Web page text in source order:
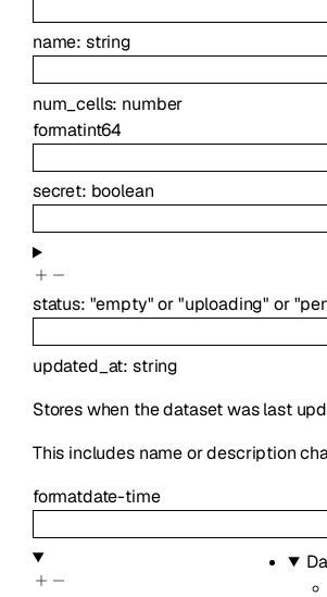
name: string
num_cells: number
formatint64
secret: boolean
status: "empty" or"uploading" or
updated_at: string
Stores when the dataset was last
This includes name or description
formatdate-time